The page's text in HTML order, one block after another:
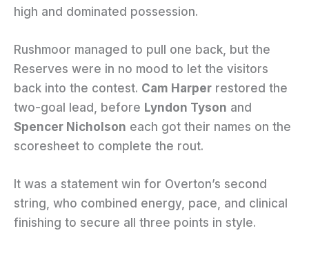
high and dominated possession.
Rushmoor managed to pull one back, but the
Reserves were in no mood to let the visitors
back into the contest. Cam Harper restored the
two-goal lead, before Lyndon Tyson and
Spencer Nicholson each got their names on the
scoresheet to complete the rout.
It was a statement win for Overton’s second
string, who combined energy, pace, and clinical
finishing to secure all three points in style.